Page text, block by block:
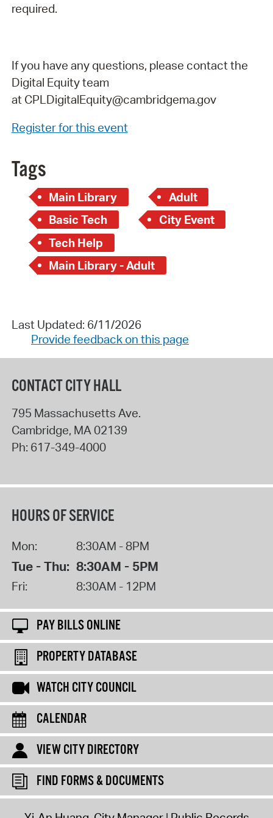
required.
If you have any questions, please contact the
Digital Equity team
at CPLDigitalEquity@cambridgema.gov
Register for this event
Tags
Main Library
Adult
Basic Tech
City Event
Tech Help
Main Library - Adult
Last Updated: 6/11/2026
Provide feedback on this page
CONTACT CITY HALL
795 Massachusetts Ave.
Cambridge, MA02139
Ph: 617-349-4000
HOURS OF SERVICE
Mon: 8:30AM - 8PM
Tue - Thu: 8:30AM - 5PM
Fri: 8:30AM - 12PM
PAY BILLS ONLINE
PROPERTY DATABASE
WATCH CITY COUNCIL
CALENDAR
VIEW CITY DIRECTORY
FIND FORMS & DOCUMENTS